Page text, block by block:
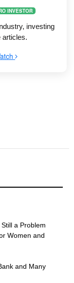
INVESTOR
investing
articles.
a Problem
Women and
and Many